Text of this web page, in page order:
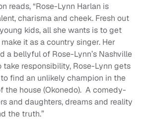
reads, “Rose-Lynn Harlan is
charisma and cheek. Fresh out
kids, all she wants is to get
it as a country singer. Her
a bellyful of Rose-Lynn’s Nashville
take responsibility, Rose-Lynn gets
find an unlikely champion in the
the house (Okonedo). A comedy-
and daughters, dreams and reality
the truth.”